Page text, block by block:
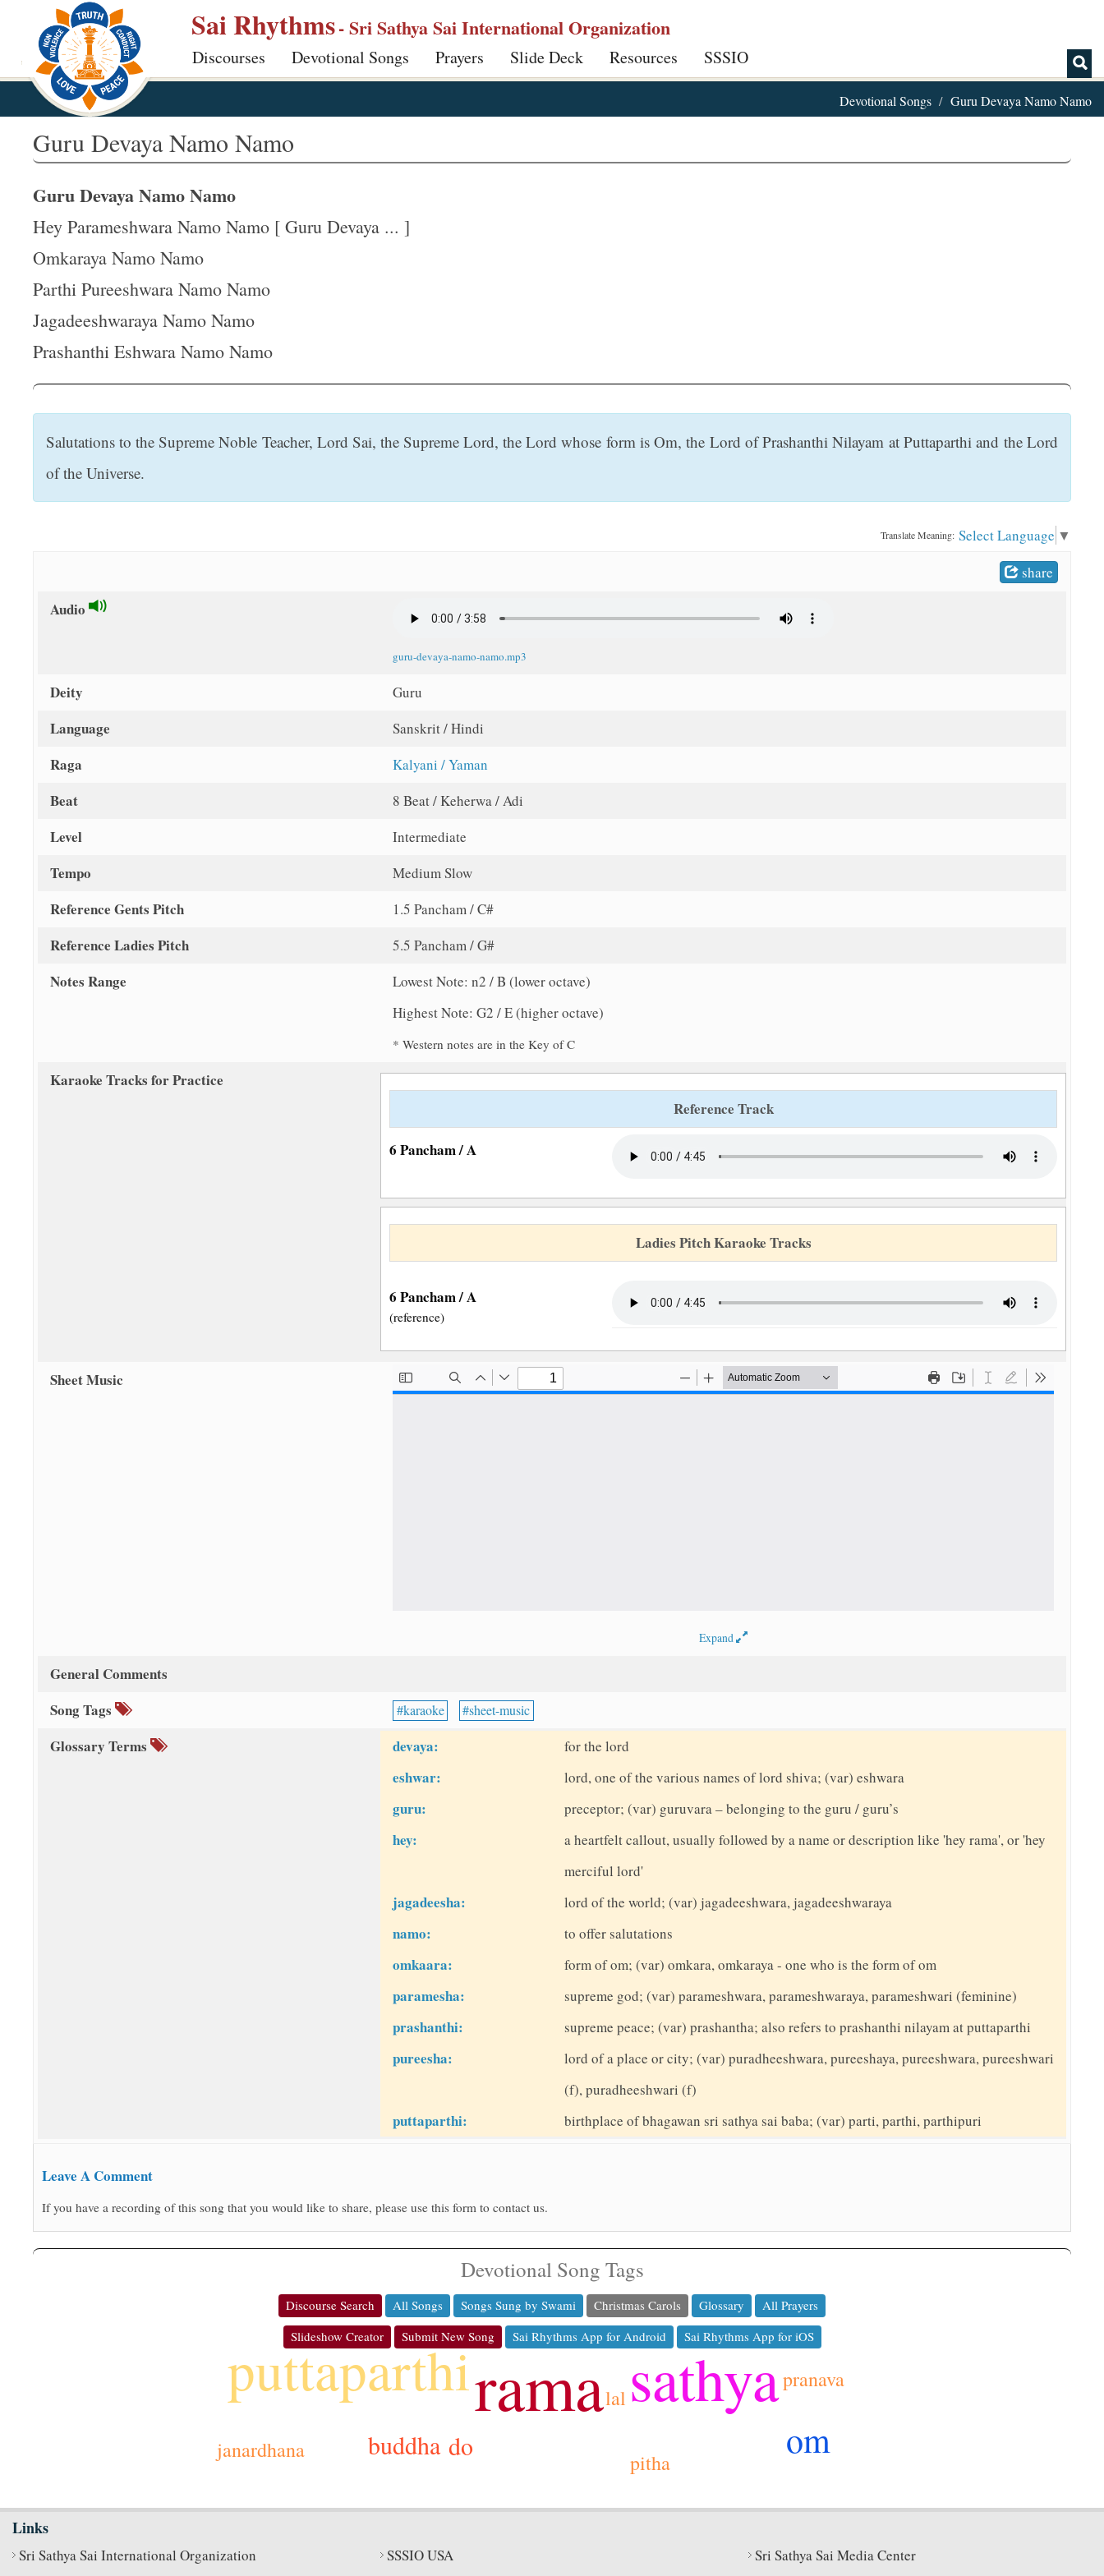
p
Sai Rhythms- Sri Sathya Sai International Organization
Discourses Devotional Songs Prayers Slide Deck Resources SSSIO
Devotional Songs Guru Devaya Namo Namo
Guru Devaya Namo Namo
Guru Devaya Namo Namo
Hey Parameshwara Namo Namo [ Guru Devaya ... ]
Omkaraya Namo Namo
Parthi Pureeshwara Namo Namo
Jagadeeshwaraya Namo Namo
Prashanthi Eshwara Namo Namo
Salutations to the Supreme Noble Teacher, Lord Sai, the Supreme Lord, the Lord whose form is Om, the Lord of Prashanthi Nilayam at Puttaparthi and the Lord
of the Universe.
Translate Meaning: Select Language ▼
share
Audio
guru-devaya-namo-namo.mp3
Deity Guru
Language Sanskrit / Hindi
Raga Kalyani / Yaman
Beat 8 Beat / Keherwa / Adi
Level Intermediate
Tempo Medium Slow
Reference Gents Pitch 1.5 Pancham / C#
Reference Ladies Pitch 5.5 Pancham / G#
Notes Range
Lowest Note: n2 / B (lower octave)
Highest Note: G2 / E (higher octave)
* Western notes are in the Key of C
Karaoke Tracks for Practice
Reference Track
6 Pancham / A
Ladies Pitch Karaoke Tracks
6 Pancham / A
(reference)
Sheet Music
Expand
General Comments
Song Tags
karaoke sheet-music
Glossary Terms devaya: for the lord
eshwar: lord, one of the various names of lord shiva; (var) eshwara
guru: preceptor; (var) guruvara – belonging to the guru / guru’s
hey:
a heartfelt callout, usually followed by a name or description like 'hey rama', or 'hey
merciful lord'
jagadeesha: lord of the world; (var) jagadeeshwara, jagadeeshwaraya
namo: to offer salutations
omkaara: form of om; (var) omkara, omkaraya - one who is the form of om
paramesha: supreme god; (var) parameshwara, parameshwaraya, parameshwari (feminine)
prashanthi: supreme peace; (var) prashantha; also refers to prashanthi nilayam at puttaparthi
pureesha:
lord of a place or city; (var) puradheeshwara, pureeshaya, pureeshwara, pureeshwari
(f), puradheeshwari (f)
puttaparthi: birthplace of bhagawan sri sathya sai baba; (var) parti, parthi, parthipuri
Leave A Comment
If you have a recording of this song that you would like to share, please use this form to contact us.
Devotional Song Tags
Discourse Search All Songs Songs Sung by Swami Christmas Carols Glossary
All Prayers
Slideshow Creator
Submit New Song Sai Rhythms App for Android Sai Rhythms App for iOS
rama sathya
puttaparthi
om
buddha do
pitha
pranava
lal
janardhana
Links
Sri Sathya Sai International Organization SSSIO USA
Sri Sathya Sai Media Center